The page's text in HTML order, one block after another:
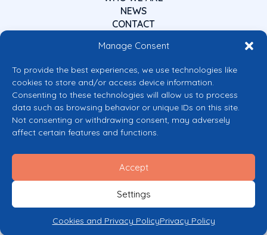
Manage Consent
To provide the best experiences, we use technologies like
cookies to store and/or access device information.
Consenting to these technologies will allow us to process
data such as browsing behavior or unique IDs on this site.
Not consenting or withdrawing consent, may adversely
affect certain features and functions.
Accept
Settings
Cookies and Privacy PolicyPrivacy Policy
NEWS
CONTACT
Co-funded by the European Union
Views and opinions expressed are however those of the author(s) only and
do not necessarily reflect those of the European Union or the European
granting authority can be held responsible for them.
Cookie Policy